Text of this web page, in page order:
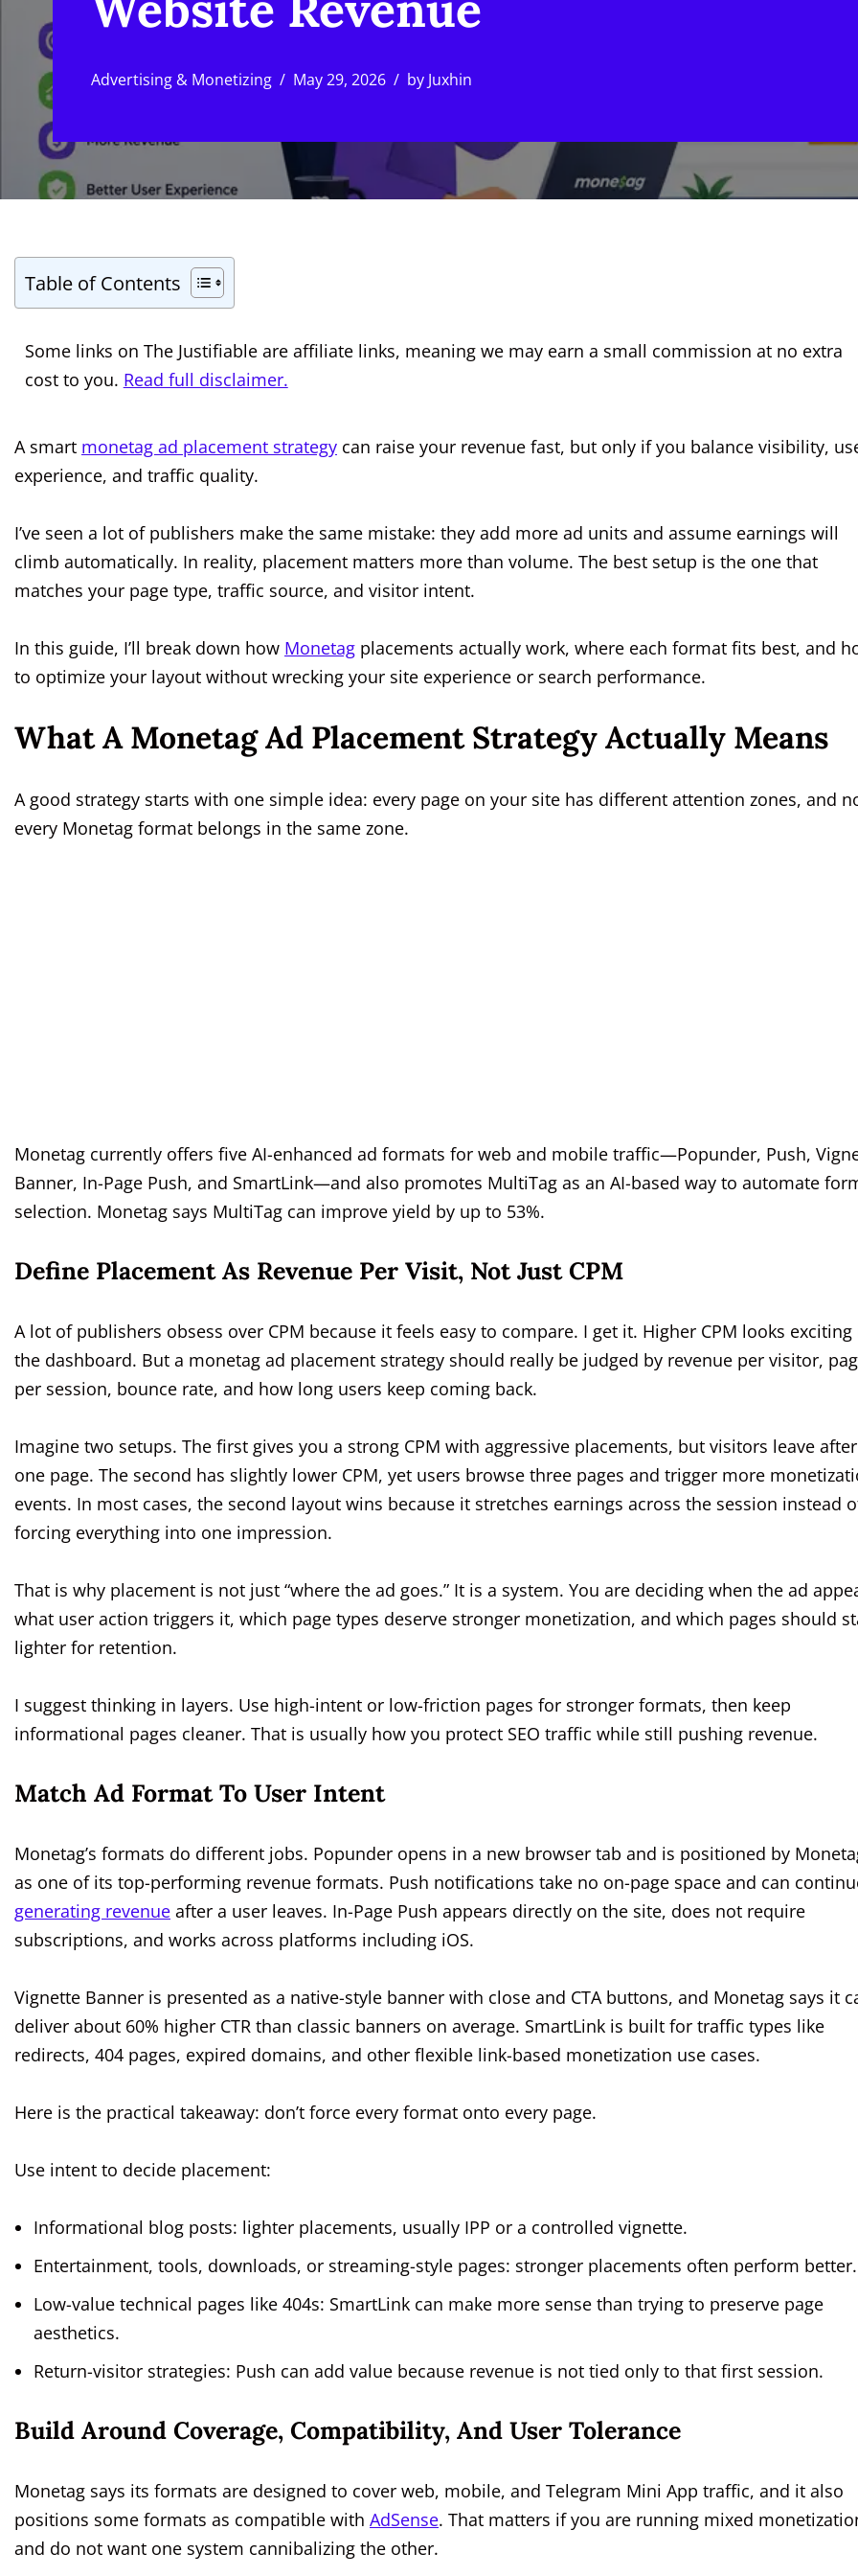
Advertising & Monetizing May 29, 2026 by Juxhin
Table of Contents
Some links on The Justifiable are affiliate links, meaning we may earn a small commission at no extra
cost to you. Read full disclaimer.
A smart monetag ad placement strategy can raise your revenue fast, but only if you balance visibility,
experience, and traffic quality.
I’ve seen a lot of publishers make the same mistake: they add more ad units and assume earnings will
climb automatically. In reality, placement matters more than volume. The best setup is the one that
matches your page type, traffic source, and visitor intent.
In this guide, I’ll break down how Monetag placements actually work, where each format fits best, and
to optimize your layout without wrecking your site experience or search performance.
What A Monetag Ad Placement Strategy Actually Means
A good strategy starts with one simple idea: every page on your site has different attention zones, and
every Monetag format belongs in the same zone.
Monetag currently offers five AI-enhanced ad formats for web and mobile traffic—Popunder, Push,
Banner, In-Page Push, and SmartLink—and also promotes MultiTag as an AI-based way to automate
selection. Monetag says MultiTag can improve yield by up to 53%.
Define Placement As Revenue Per Visit, Not Just CPM
A lot of publishers obsess over CPM because it feels easy to compare. I get it. Higher CPM looks exciting
the dashboard. But a monetag ad placement strategy should really be judged by revenue per visitor,
per session, bounce rate, and how long users keep coming back.
Imagine two setups. The first gives you a strong CPM with aggressive placements, but visitors leave after
one page. The second has slightly lower CPM, yet users browse three pages and trigger more
events. In most cases, the second layout wins because it stretches earnings across the session instead
forcing everything into one impression.
That is why placement is not just “where the ad goes.” It is a system. You are deciding when the ad
what user action triggers it, which page types deserve stronger monetization, and which pages should
lighter for retention.
I suggest thinking in layers. Use high-intent or low-friction pages for stronger formats, then keep
informational pages cleaner. That is usually how you protect SEO traffic while still pushing revenue.
Match Ad Format To User Intent
Monetag’s formats do different jobs. Popunder opens in a new browser tab and is positioned by
as one of its top-performing revenue formats. Push notifications take no on-page space and can
generating revenue after a user leaves. In-Page Push appears directly on the site, does not require
subscriptions, and works across platforms including iOS.
Vignette Banner is presented as a native-style banner with close and CTA buttons, and Monetag says it
deliver about 60% higher CTR than classic banners on average. SmartLink is built for traffic types like
redirects, 404 pages, expired domains, and other flexible link-based monetization use cases.
Here is the practical takeaway: don’t force every format onto every page.
Use intent to decide placement:
Informational blog posts: lighter placements, usually IPP or a controlled vignette.
Entertainment, tools, downloads, or streaming-style pages: stronger placements often perform better.
Low-value technical pages like 404s: SmartLink can make more sense than trying to preserve page
aesthetics.
Return-visitor strategies: Push can add value because revenue is not tied only to that first session.
Build Around Coverage, Compatibility, And User Tolerance
Monetag says its formats are designed to cover web, mobile, and Telegram Mini App traffic, and it also
positions some formats as compatible with AdSense. That matters if you are running mixed
and do not want one system cannibalizing the other.